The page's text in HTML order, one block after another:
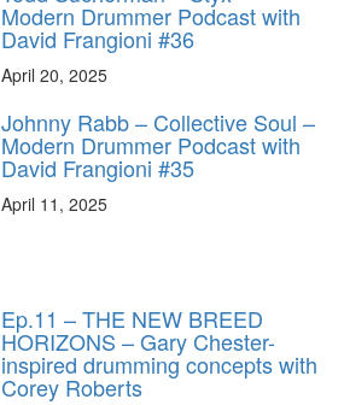
Modern Drummer Podcast with
David Frangioni #36
April 20, 2025
Johnny Rabb – Collective Soul –
Modern Drummer Podcast with
David Frangioni #35
April 11, 2025
Ep.11 – THE NEW BREED
HORIZONS – Gary Chester-
inspired drumming concepts with
Corey Roberts